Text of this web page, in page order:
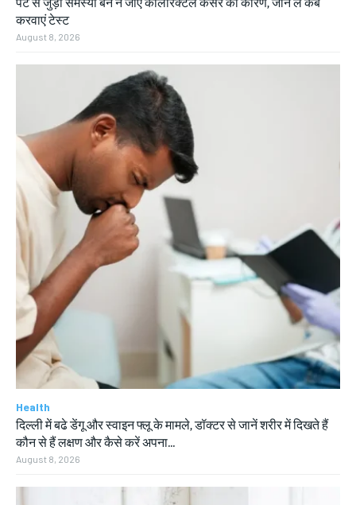
करवाएं टेस्ट
August 8, 2026
Health
दिल्ली में बढे डेंगू और स्वाइन फ्लू के मामले, डॉक्टर से जानें शरीर में दिखते हैं
कौन से हैं लक्षण और कैसे करें अपना...
August 8, 2026